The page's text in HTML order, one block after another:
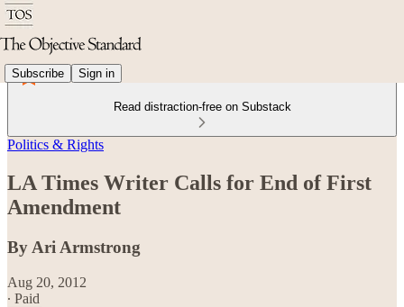
Subscribe Sign in
Read distraction-free on Substack
Politics & Rights
LA Times Writer Calls for End of First
Amendment
By Ari Armstrong
Aug 20, 2012
∙ Paid